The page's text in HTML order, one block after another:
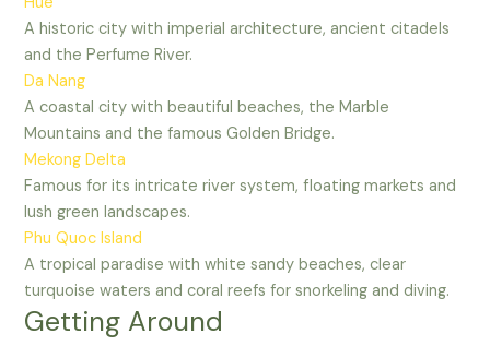
A historic city with imperial architecture, ancient citadels
and the Perfume River.
Da Nang
A coastal city with beautiful beaches, the Marble
Mountains and the famous Golden Bridge.
Mekong Delta
Famous for its intricate river system, floating markets and
lush green landscapes.
Phu Quoc Island
A tropical paradise with white sandy beaches, clear
turquoise waters and coral reefs for snorkeling and diving.
Getting Around